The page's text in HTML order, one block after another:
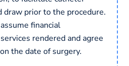
draw prior to the procedure.
financial
rendered and agree
the date of surgery.